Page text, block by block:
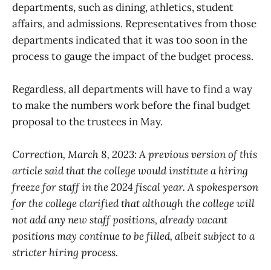
departments, such as dining, athletics, student
affairs, and admissions. Representatives from those
departments indicated that it was too soon in the
process to gauge the impact of the budget process.
Regardless, all departments will have to find a way
to make the numbers work before the final budget
proposal to the trustees in May.
Correction, March 8, 2023: A previous version of this
article said that the college would institute a hiring
freeze for staff in the 2024 fiscal year. A spokesperson
for the college clarified that although the college will
not add any new staff positions, already vacant
positions may continue to be filled, albeit subject to a
stricter hiring process.